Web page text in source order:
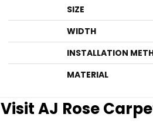
SIZE
WIDTH
INSTALLATION
MATERIAL
Visit AJ Rose